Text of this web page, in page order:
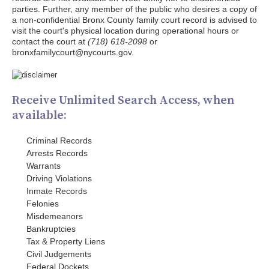
parties. Further, any member of the public who desires a copy of
a non-confidential Bronx County family court record is advised to
visit the court's physical location during operational hours or
contact the court at (718) 618-2098 or
bronxfamilycourt@nycourts.gov.
Receive Unlimited Search Access, when
available:
Criminal Records
Arrests Records
Warrants
Driving Violations
Inmate Records
Felonies
Misdemeanors
Bankruptcies
Tax & Property Liens
Civil Judgements
Federal Dockets